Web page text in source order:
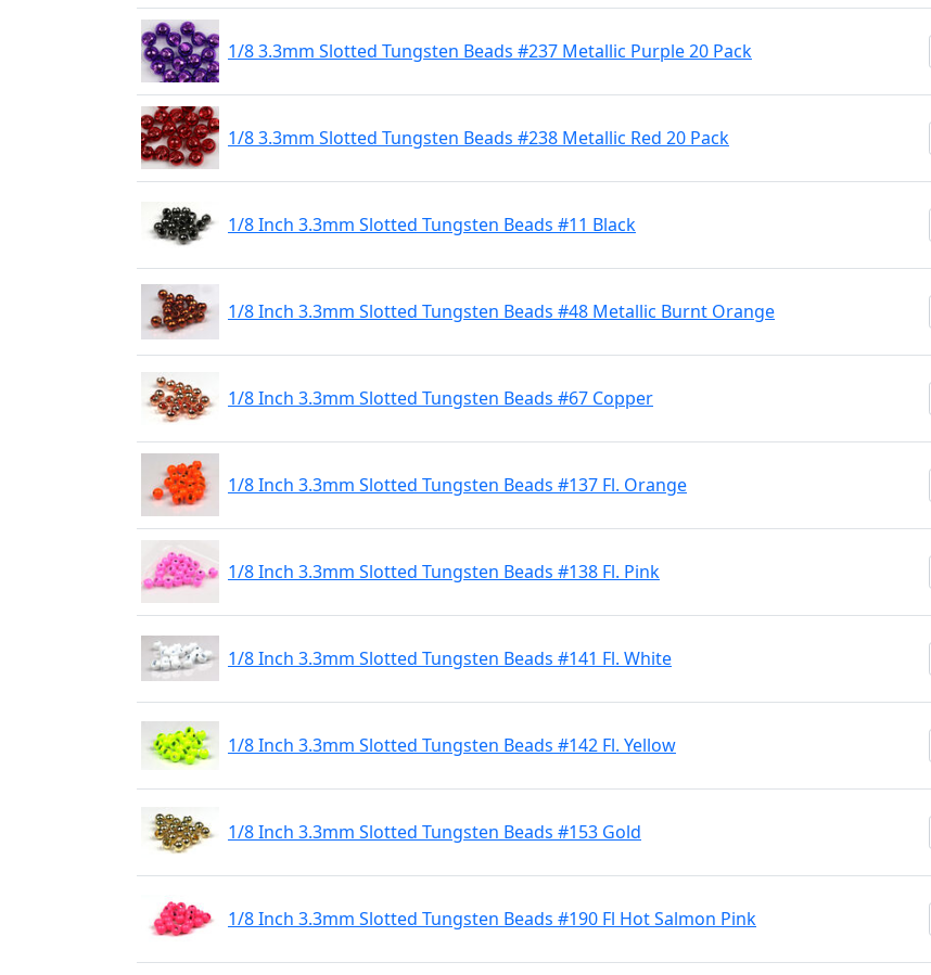
1/8 3.3mm Slotted Tungsten Beads #237 Metallic Purple 20 Pack
1/8 3.3mm Slotted Tungsten Beads #238 Metallic Red 20 Pack
1/8 Inch 3.3mm Slotted Tungsten Beads #11 Black
1/8 Inch 3.3mm Slotted Tungsten Beads #48 Metallic Burnt Orange
1/8 Inch 3.3mm Slotted Tungsten Beads #67 Copper
1/8 Inch 3.3mm Slotted Tungsten Beads #137 Fl. Orange
1/8 Inch 3.3mm Slotted Tungsten Beads #138 Fl. Pink
1/8 Inch 3.3mm Slotted Tungsten Beads #141 Fl. White
1/8 Inch 3.3mm Slotted Tungsten Beads #142 Fl. Yellow
1/8 Inch 3.3mm Slotted Tungsten Beads #153 Gold
1/8 Inch 3.3mm Slotted Tungsten Beads #190 Fl Hot Salmon Pink